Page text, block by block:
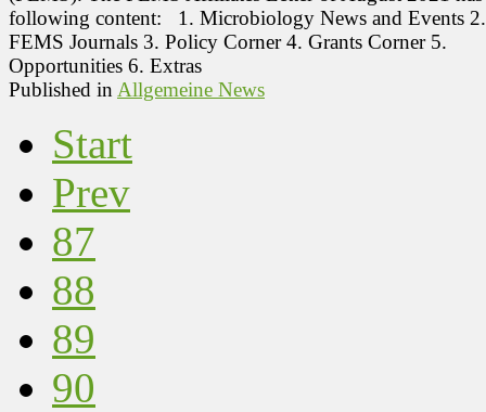
following content: 1. Microbiology News and Events
FEMS Journals 3. Policy Corner 4. Grants Corner 5.
Opportunities 6. Extras
Published in Allgemeine News
Start
Prev
87
88
89
90